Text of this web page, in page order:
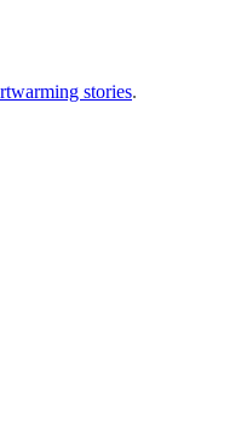
stories.